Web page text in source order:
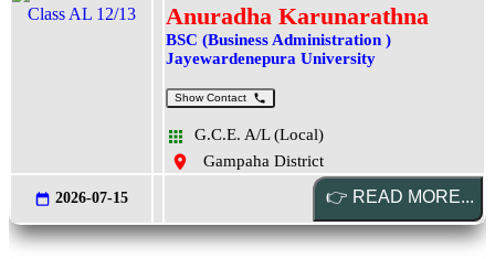
Anuradha Karunarathna
BSC (Business Administration )
Jayewardenepura University
Show Contact
G.C.E. A/L (Local)
Gampaha District
2026-07-15